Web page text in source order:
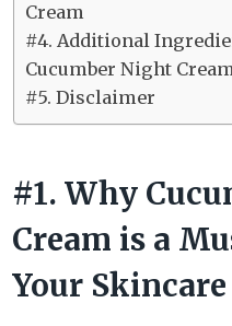
Cream
#4. Additional
Cucumber Night
#5. Disclaimer
#1. Why
Cream is a
Your